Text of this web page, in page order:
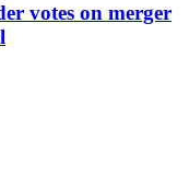
votes on merger